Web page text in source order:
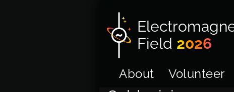
Field 2026
About Volunteer